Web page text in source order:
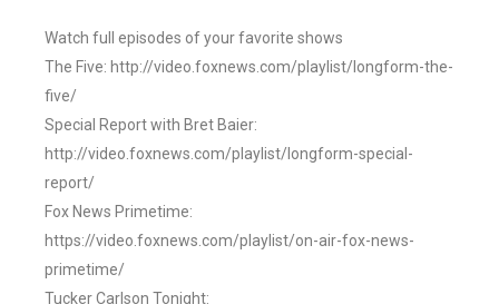
Watch full episodes of your favorite shows
The Five: http://video.foxnews.com/playlist/longform-the-
five/
Special Report with Bret Baier:
http://video.foxnews.com/playlist/longform-special-
report/
Fox News Primetime:
https://video.foxnews.com/playlist/on-air-fox-news-
primetime/
Tucker Carlson Tonight: